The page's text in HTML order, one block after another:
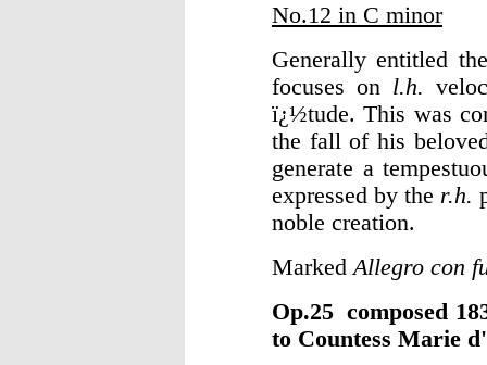
No.12 in C minor
Generally entitled
focuses on l.h.
ï¿½tude. This was
the fall of his
generate a
expressed by the r.h.
noble creation.
Marked Allegro con
Op.25
to Countess Marie